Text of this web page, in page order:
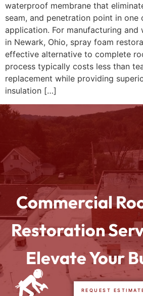
waterproof membrane that
seam, and penetration point in one
application. For manufacturing and
in Newark, Ohio, spray foam
effective alternative to complete
process typically costs less than
replacement while providing
insulation […]
Commercial
Restoration
Elevate Your
REQUEST